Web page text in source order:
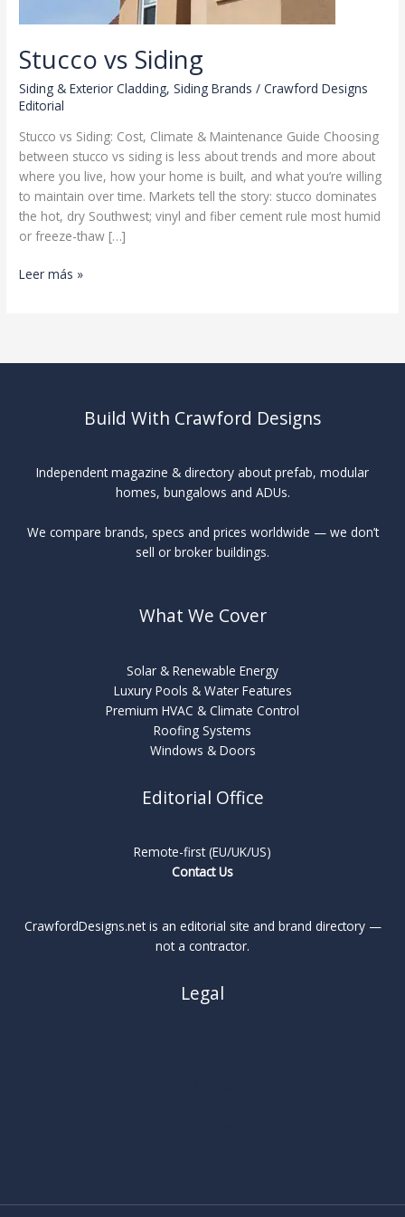
Stucco vs Siding
Siding & Exterior Cladding,Siding Brands /Crawford Designs
Editorial
Stucco vs Siding: Cost, Climate & Maintenance Guide Choosing
between stucco vs siding is less about trends and more about
where you live, how your home is built, and what you’re willing
to maintain over time. Markets tell the story: stucco dominates
the hot, dry Southwest; vinyl and fiber cement rule most humid
or freeze-thaw […]
Stucco
Leer más »
Build With Crawford Designs
Independent magazine & directory about prefab, modular
homes, bungalows and ADUs.
We compare brands, specs and prices worldwide — we don’t
sell or broker buildings.
What We Cover
Solar & Renewable Energy
Luxury Pools & Water Features
Premium HVAC & Climate Control
Roofing Systems
Windows & Doors
Editorial Office
Remote-first (EU/UK/US)
Contact Us
CrawfordDesigns.net is an editorial site and brand directory —
not a contractor.
Legal